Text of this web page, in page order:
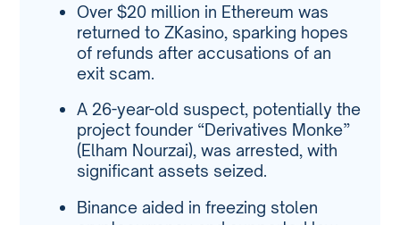
Over $20 million in Ethereum was
returned to ZKasino, sparking hopes
of refunds after accusations of an
exit scam.
A 26-year-old suspect, potentially the
project founder “Derivatives Monke”
(Elham Nourzai), was arrested, with
significant assets seized.
Binance aided in freezing stolen